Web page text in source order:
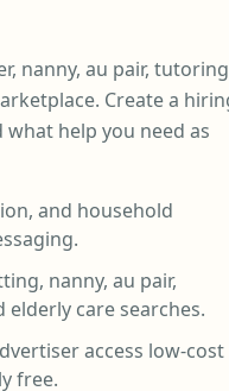
nanny, au pair,
Create a
help you need as
and household
nanny, au pair,
care searches.
access low-cost
free.